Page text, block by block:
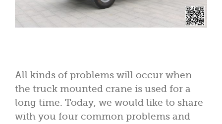
All kinds of problems will occur when
the truck mounted crane is used for a
long time. Today, we would like to share
with you four common problems and